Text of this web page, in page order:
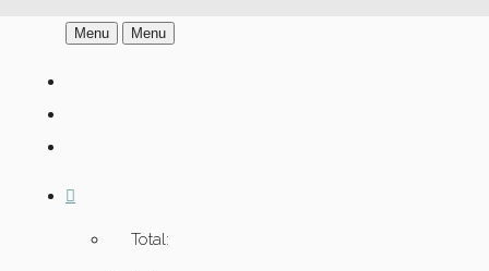
Menu Menu
Total: